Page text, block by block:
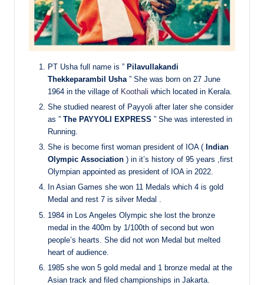
PT Usha full name is ” Pilavullakandi
Thekkeparambil Usha” She was born on 27 June
1964 in the village of Koothali which located in Kerala.
She studied nearest of Payyoli after later she consider
as ” The PAYYOLI EXPRESS ” She was interested in
Running.
She is become first woman president of IOA ( Indian
Olympic Association ) in it’s history of 95 years ,first
Olympian appointed as president of IOA in 2022.
In Asian Games she won 11 Medals which 4 is gold
Medal and rest 7 is silver Medal .
1984 in Los Angeles Olympic she lost the bronze
medal in the 400m by 1/100th of second but won
people’s hearts. She did not won Medal but melted
heart of audience.
1985 she won 5 gold medal and 1 bronze medal at the
Asian track and filed championships in Jakarta.